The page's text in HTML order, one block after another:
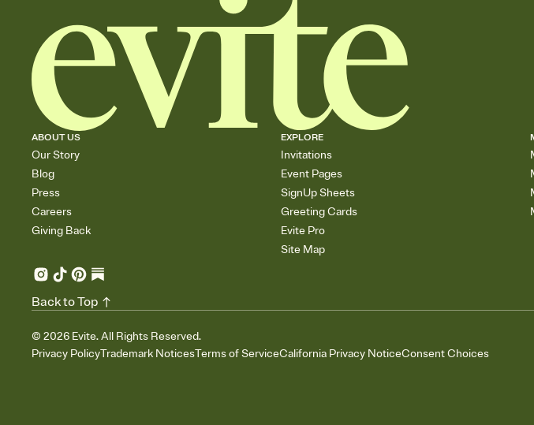
ABOUT US
Our Story
Blog
Press
Careers
Giving Back
EXPLORE
Invitations
Event Pages
SignUp Sheets
Greeting Cards
Evite Pro
Site Map
© 2026 Evite. All Rights Reserved.
Privacy PolicyTrademark NoticesTerms of ServiceCalifornia Privacy NoticeConsent Choices
Back to Top